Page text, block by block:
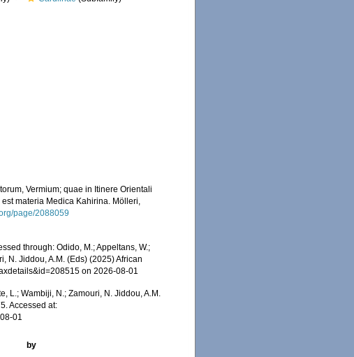
Vermium; quae in Itinere Orientali
materia Medica Kahirina. Mölleri,
page/2088059
through: Odido, M.; Appeltans, W.;
N. Jiddou, A.M. (Eds) (2025) African
on 2026-08-01
L.; Wambiji, N.; Zamouri, N. Jiddou, A.M.
Accessed at:
01
by